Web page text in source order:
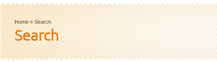
Home » Search
Search